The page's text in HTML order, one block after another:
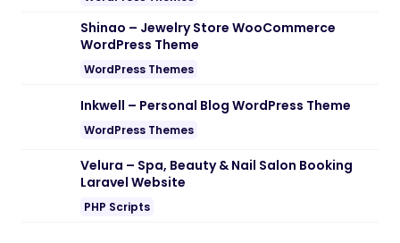
Shinao – Jewelry Store WooCommerce
WordPress Theme
WordPress Themes
Inkwell – Personal Blog WordPress Theme
WordPress Themes
Velura – Spa, Beauty & Nail Salon Booking
Laravel Website
PHP Scripts